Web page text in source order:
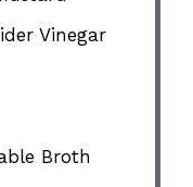
Vinegar
Broth